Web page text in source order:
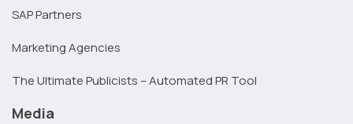
SAP Partners
Marketing Agencies
The Ultimate Publicists – Automated PR Tool
Media